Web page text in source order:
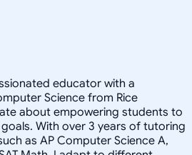
educator with a
Science from Rice
about empowering students to
With over 3 years of tutoring
as AP Computer Science A,